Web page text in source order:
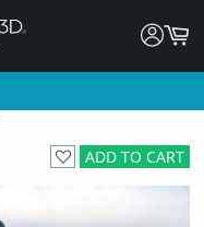
ADD TO CART